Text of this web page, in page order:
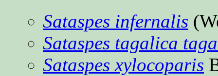
Sataspes infernalis
Sataspes tagalica
Sataspes xylocoparis